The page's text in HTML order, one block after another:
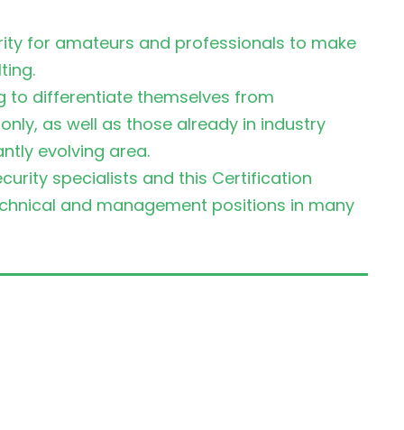
for amateurs and professionals to make
to differentiate themselves from
as well as those already in industry
evolving area.
specialists and this Certification
and management positions in many